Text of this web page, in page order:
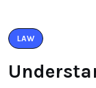
LAW